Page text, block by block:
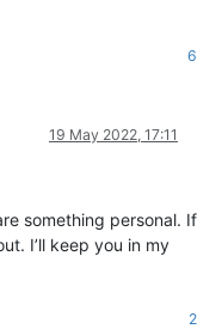
6
19 May 2022, 17:11
something personal. If
I’ll keep you in my
2